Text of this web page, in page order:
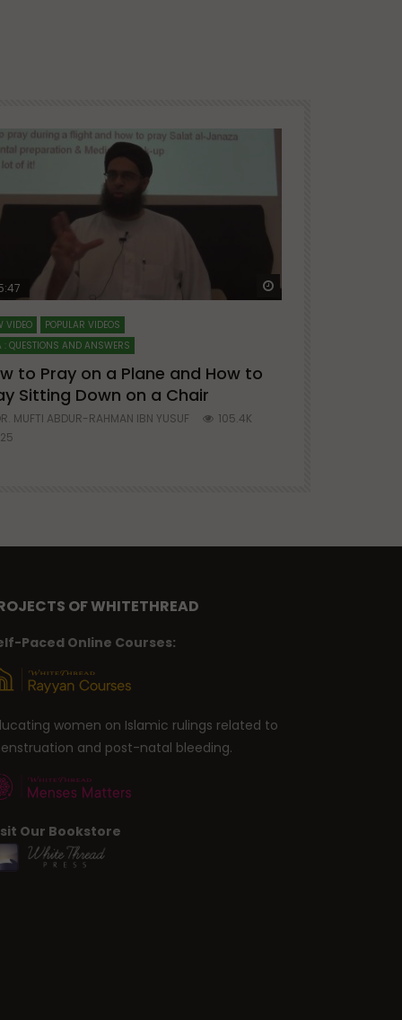
Watch Later
VIDEO
POPULAR VIDEOS
: QUESTIONS AND ANSWERS
to Pray on a Plane and How to
Sitting Down on a Chair
MUFTI ABDUR-RAHMAN IBN YUSUF
105.4K
OF WHITETHREAD
Paced Online Courses:
women on Islamic rulings related to
and post-natal bleeding.
Our Bookstore